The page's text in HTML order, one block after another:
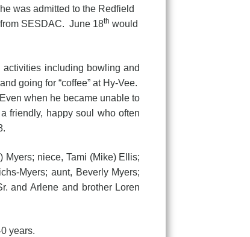
was admitted to the Redfield
SESDAC. June 18th would
including bowling and
going for “coffee” at Hy-Vee.
when he became unable to
friendly, happy soul who often
Myers; niece, Tami (Mike) Ellis;
Myers; aunt, Beverly Myers;
and Arlene and brother Loren
years.